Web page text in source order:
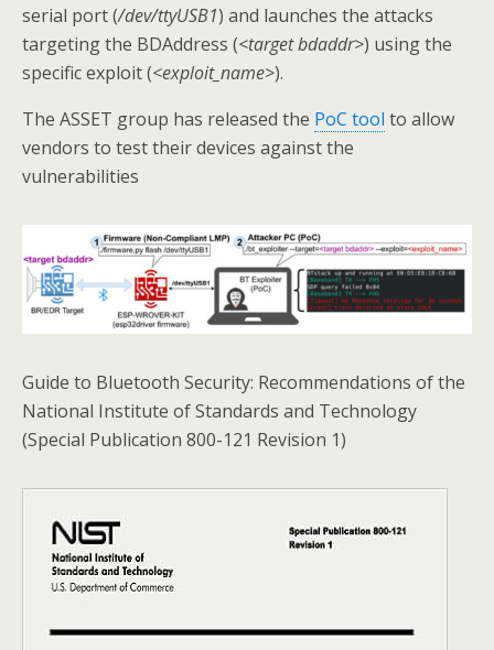
serial port (/dev/ttyUSB1) and launches the attacks
targeting the BDAddress (<target bdaddr>) using the
specific exploit (<exploit_name>).
The ASSET group has released the PoC tool to allow
vendors to test their devices against the
vulnerabilities
Guide to Bluetooth Security: Recommendations of the
National Institute of Standards and Technology
(Special Publication 800-121 Revision 1)